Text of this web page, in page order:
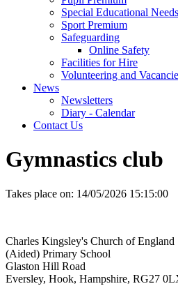
Special Educational
Sport Premium
Safeguarding
Online Safety
Facilities for Hire
Volunteering and
News
Newsletters
Diary - Calendar
Contact Us
Gymnastics club
Takes place on: 14/05/2026 15:15:00
Charles Kingsley's Church of England
(Aided) Primary School
Glaston Hill Road
Eversley, Hook, Hampshire, RG27